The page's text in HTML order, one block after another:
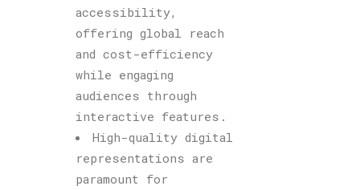
accessibility,
offering global reach
and cost-efficiency
while engaging
audiences through
interactive features.
High-quality digital
representations are
paramount for